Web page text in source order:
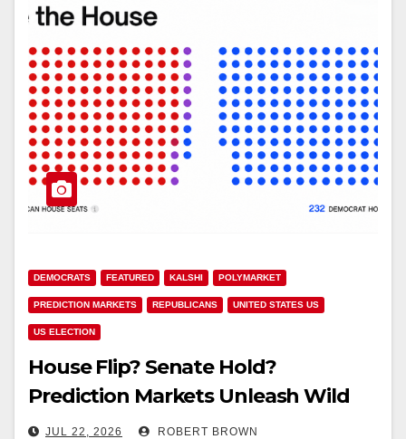
DEMOCRATS FEATURED KALSHI POLYMARKET
PREDICTION MARKETS REPUBLICANS UNITED STATES US
US ELECTION
House Flip? Senate Hold?
Prediction Markets Unleash Wild
2026 Midterm Election Bets
JUL 22, 2026 ROBERT BROWN